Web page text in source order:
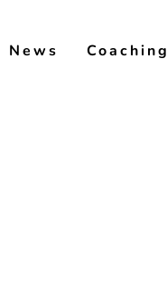
News Coaching